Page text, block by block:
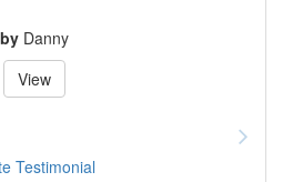
by Danny
View
Testimonial